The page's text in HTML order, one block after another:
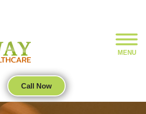
MENU
Call Now